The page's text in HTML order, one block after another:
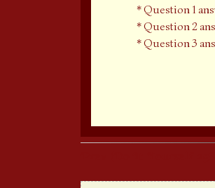
Question 1
Question 2
Question 3